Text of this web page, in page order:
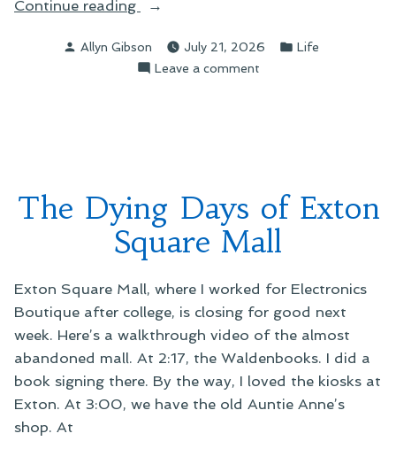
Continue reading
“The
Case
of
Posted
Allyn Gibson July 21, 2026
Posted
Life
Leave a commenton
Pencil
The Dying Days of Exton
Square Mall
Exton Square Mall, where I worked for Electronics
Boutique after college, is closing for good next
week. Here’s a walkthrough video of the almost
abandoned mall. At 2:17, the Waldenbooks. I did a
book signing there. By the way, I loved the kiosks at
Exton. At 3:00, we have the old Auntie Anne’s
shop. At